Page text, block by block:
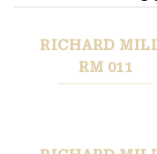
RICHARD
RM 011